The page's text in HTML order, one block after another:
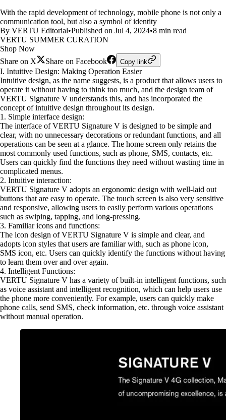
With the rapid development of technology, mobile phone is not only a
communication tool, but also a symbol of identity
By VERTU Editorial•Published on Jul 4, 2024•8 min read
VERTU SUMMER CURATION
Shop Now
Share on X
Share on Facebook Copy link
I. Intuitive Design: Making Operation Easier
Intuitive design, as the name suggests, is a product that allows users to
operate it without having to think too much, and the design team of
VERTU Signature V understands this, and has incorporated the
concept of intuitive design throughout its design.
1. Simple interface design:
The interface of VERTU Signature V is designed to be simple and
clear, with no unnecessary decorations or redundant functions, and all
operations can be seen at a glance. The home screen only retains the
most commonly used functions, such as phone, SMS, contacts, etc.
Users can quickly find the functions they need without wasting time in
complicated menus.
2. Intuitive interaction:
VERTU Signature V adopts an ergonomic design with well-laid out
buttons that are easy to operate. The touch screen is also very sensitive
and responsive, allowing users to easily perform various operations
such as swiping, tapping, and long-pressing.
3. Familiar icons and functions:
The icon design of VERTU Signature V is simple and clear, and
adopts icon styles that users are familiar with, such as phone icon,
SMS icon, etc. Users can quickly identify the functions without having
to learn them over and over again.
4. Intelligent Functions:
VERTU Signature V has a variety of built-in intelligent functions, such
as voice assistant and intelligent recognition, which can help users use
the phone more conveniently. For example, users can quickly make
phone calls, send SMS, check information, etc. through voice assistant
without manual operation.